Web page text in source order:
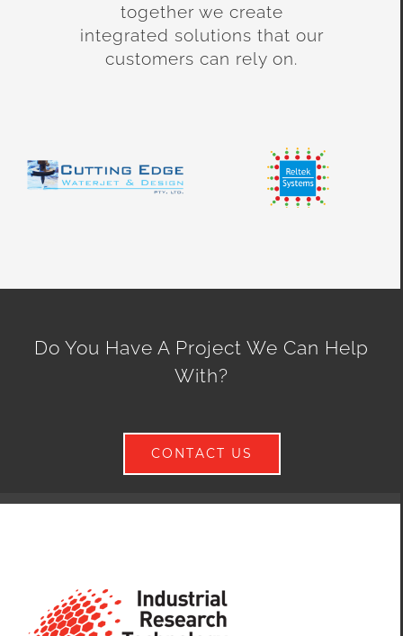
together we create
integrated solutions that our
customers can rely on.
Do You Have A Project We Can Help
With?
CONTACT US